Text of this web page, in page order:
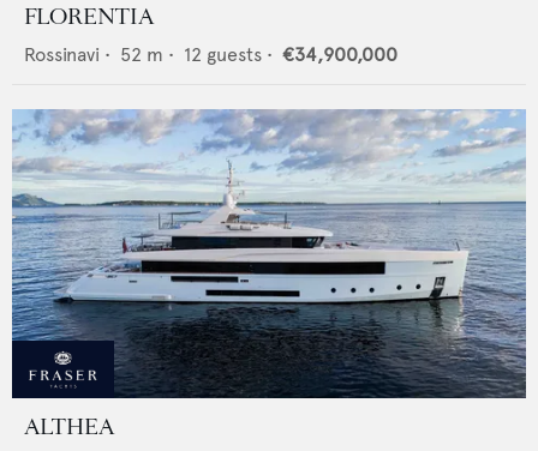
FLORENTIA
Rossinavi • 52 m • 12 guests • €34,900,000
ALTHEA